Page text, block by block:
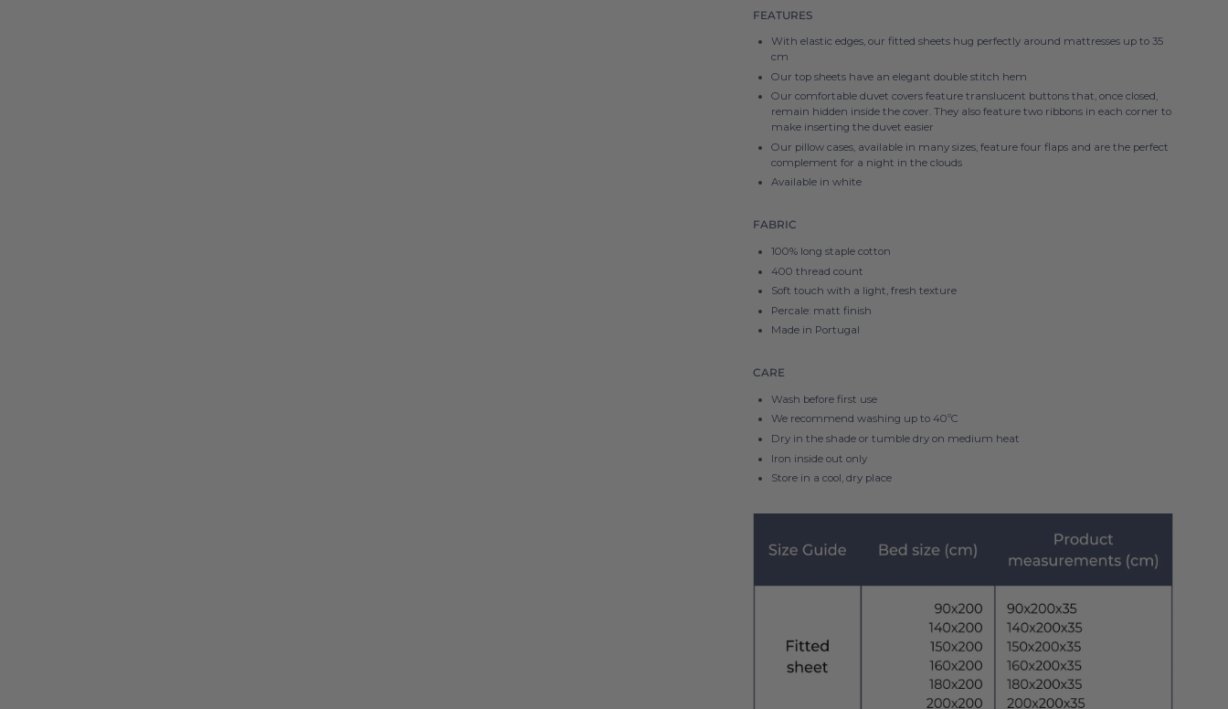
FEATURES
With elastic edges, our fitted sheets hug perfectly around mattresses up to 35
cm
Our top sheets have an elegant double stitch hem
Our comfortable duvet covers feature translucent buttons that, once closed,
remain hidden inside the cover. They also feature two ribbons in each corner to
make inserting the duvet easier
Our pillow cases, available in many sizes, feature four flaps and are the perfect
complement for a night in the clouds
Available in white
FABRIC
100% long staple cotton
400 thread count
Soft touch with a light, fresh texture
Percale: matt finish
Made in Portugal
CARE
Wash before first use
We recommend washing up to40ºC
Dry in the shade or tumble dry on medium heat
Iron inside out only
Store in a cool, dry place